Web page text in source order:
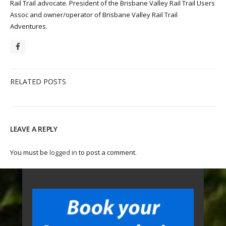
Rail Trail advocate. President of the Brisbane Valley Rail Trail Users
Assoc and owner/operator of Brisbane Valley Rail Trail
Adventures.
RELATED POSTS
LEAVE A REPLY
You must be logged in to post a comment.